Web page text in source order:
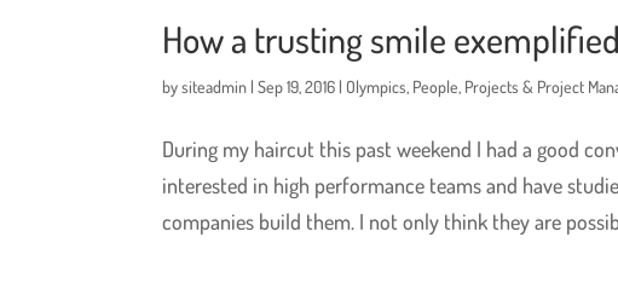
How a trusting smile
bysiteadmin |Sep 19, 2016 | Olympics, People, Projects & Project
During my haircut this past weekend I had a good
interested in high performance teams and have
companies build them. I not only think they are